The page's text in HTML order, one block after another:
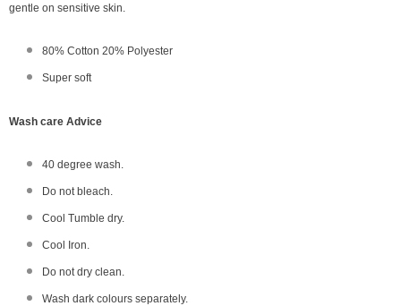
gentle on sensitive skin.
80% Cotton 20% Polyester
Super soft
Wash care Advice
40 degree wash.
Do not bleach.
Cool Tumble dry.
Cool Iron.
Do not dry clean.
Wash dark colours separately.